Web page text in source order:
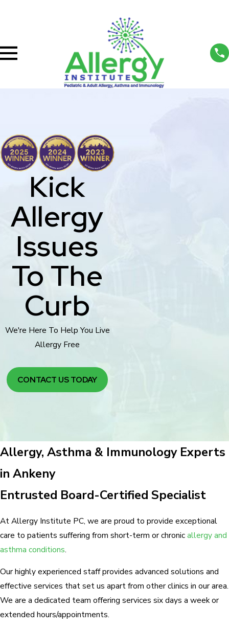
Kick
Allergy
Issues
To The
Curb
We're Here To Help You Live
Allergy Free
CONTACT US TODAY
Allergy, Asthma & Immunology Experts
in Ankeny
Entrusted Board-Certified Specialist
At Allergy Institute PC, we are proud to provide exceptional
care to patients suffering from short-term or chronicallergy and
asthma conditions.
Our highly experienced staff provides advanced solutions and
effective services that set us apart from other clinics in our area.
We are a dedicated team offering services six days a week or
extended hours/appointments.